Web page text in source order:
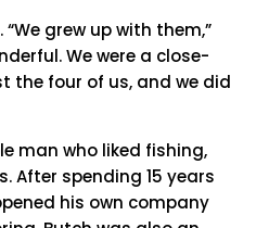
grew up with them,”
We were a close-
the four of us, and we did
man who liked fishing,
After spending 15 years
his own company